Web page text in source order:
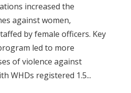
increased the
against women,
by female officers. Key
led to more
of violence against
WHDs registered 1.5...